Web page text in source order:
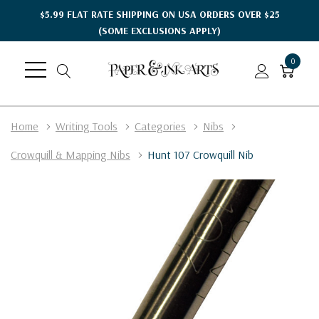
$5.99 FLAT RATE SHIPPING ON USA ORDERS OVER $25
(SOME EXCLUSIONS APPLY)
0
Home Writing Tools Categories
Nibs
Crowquill & Mapping Nibs
Hunt 107 Crowquill Nib